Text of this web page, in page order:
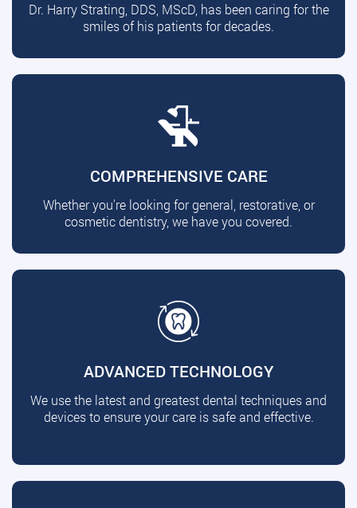
Dr. Harry Strating, DDS, MScD, has been caring for the
smiles of his patients for decades.
COMPREHENSIVE CARE
Whether you're looking for general, restorative, or
cosmetic dentistry, we have you covered.
ADVANCED TECHNOLOGY
We use the latest and greatest dental techniques and
devices to ensure your care is safe and effective.